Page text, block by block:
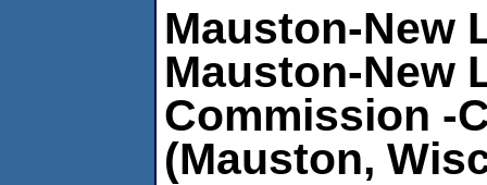
Mauston-New
Mauston-New
Commission -
(Mauston,